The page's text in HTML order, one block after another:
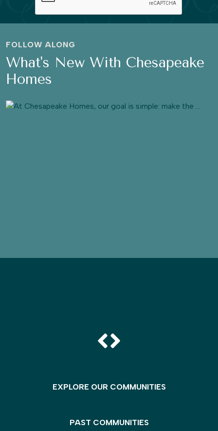
FOLLOW ALONG
What's New With Chesapeake
Homes
EXPLORE OUR COMMUNITIES
PAST COMMUNITIES